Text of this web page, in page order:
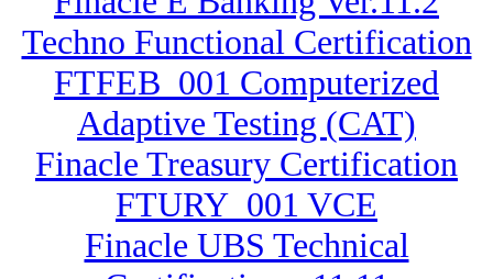
Techno Functional Certification
FTFEB_001 Computerized
Adaptive Testing (CAT)
Finacle Treasury Certification
FTURY_001 VCE
Finacle UBS Technical